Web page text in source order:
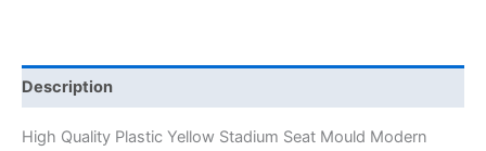
Description
High Quality Plastic Yellow Stadium Seat Mould Modern